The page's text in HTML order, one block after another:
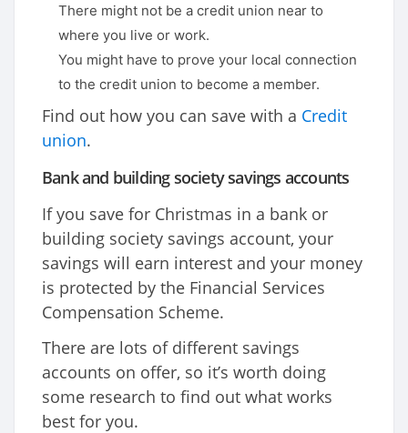
There might not be a credit union near to
where you live or work.
You might have to prove your local connection
to the credit union to become a member.
Find out how you can save with a Credit
union.
Bank and building society savings accounts
If you save for Christmas in a bank or
building society savings account, your
savings will earn interest and your money
is protected by the Financial Services
Compensation Scheme.
There are lots of different savings
accounts on offer, so it’s worth doing
some research to find out what works
best for you.